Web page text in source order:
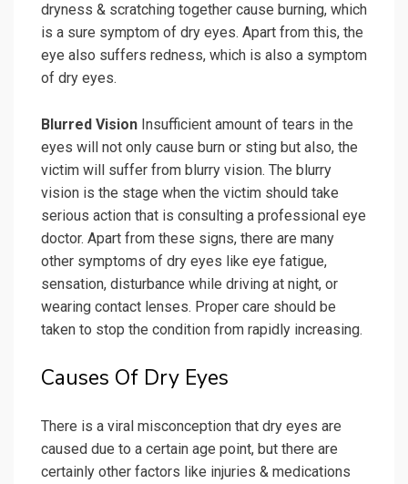
dryness & scratching together cause burning, which
is a sure symptom of dry eyes. Apart from this, the
eye also suffers redness, which is also a symptom
of dry eyes.
Blurred Vision Insufficient amount of tears in the
eyes will not only cause burn or sting but also, the
victim will suffer from blurry vision. The blurry
vision is the stage when the victim should take
serious action that is consulting a professional eye
doctor. Apart from these signs, there are many
other symptoms of dry eyes like eye fatigue,
sensation, disturbance while driving at night, or
wearing contact lenses. Proper care should be
taken to stop the condition from rapidly increasing.
Causes Of Dry Eyes
There is a viral misconception that dry eyes are
caused due to a certain age point, but there are
certainly other factors like injuries & medications